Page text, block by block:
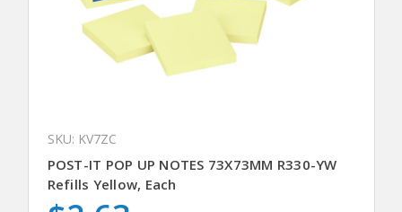
SKU: KV7ZC
POST-IT POP UP NOTES 73X73MM R330-YW
Refills Yellow, Each